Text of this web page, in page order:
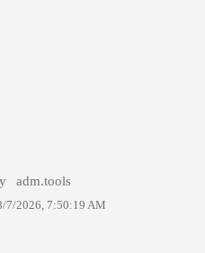
adm.tools
7/2026, 7:50:19 AM